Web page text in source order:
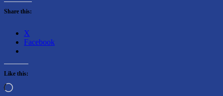
Share this:
X
Facebook
Like this:
Loading…